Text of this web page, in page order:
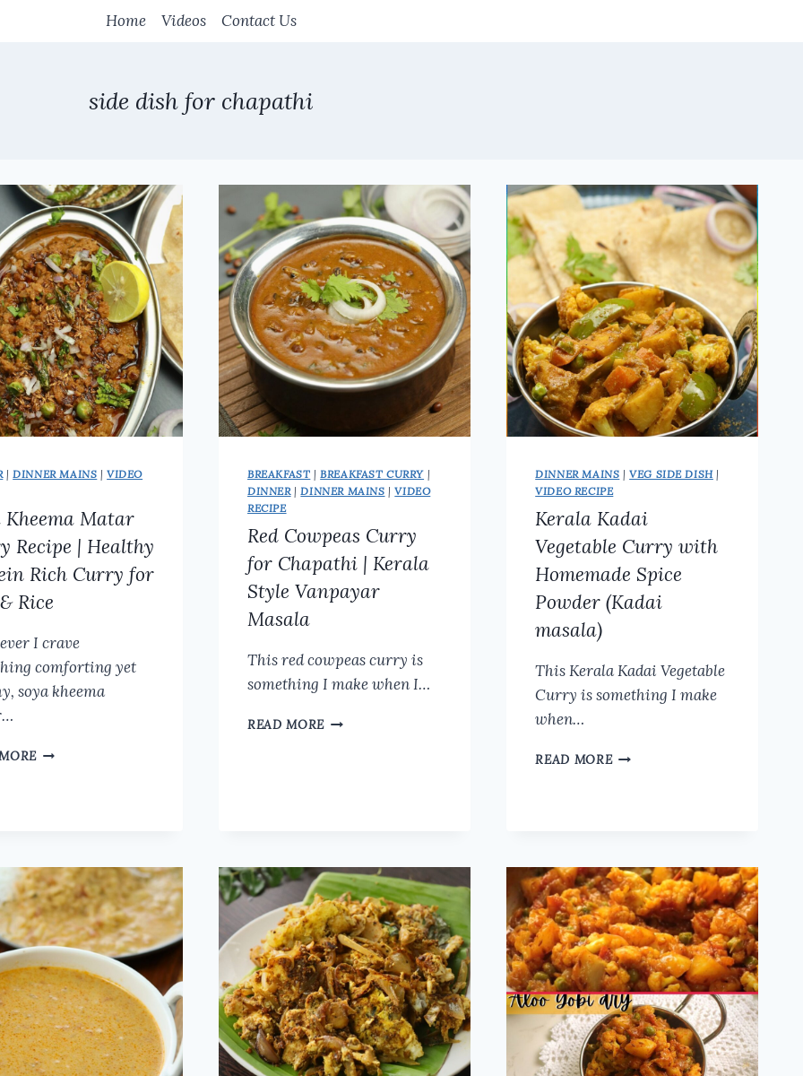
Home Videos Contact Us
side dish for chapathi
| DINNER MAINS |VIDEO
Kheema Matar
Recipe | Healthy
Rich Curry for
Rice
I crave
comforting yet
soya kheema
SOYA
HEALTHY
PROTEIN
RICH
CURRY
FOR
ROTI
&
RICE
BREAKFAST | BREAKFAST CURRY |
DINNER | DINNER MAINS |VIDEO
RECIPE
Red Cowpeas Curry
for Chapathi | Kerala
Style Vanpayar
Masala
This red cowpeas curry is
something I make when I…
READ MORE RED
VANPAYAR
MASALA
DINNER MAINS |VEG SIDE DISH|
VIDEO RECIPE
Kerala Kadai
Vegetable Curry with
Homemade Spice
Powder (Kadai
masala)
This Kerala Kadai Vegetable
Curry is something I make
when…
READ MOREKERALA
SPICE
POWDER
(KADAI
MASALA)